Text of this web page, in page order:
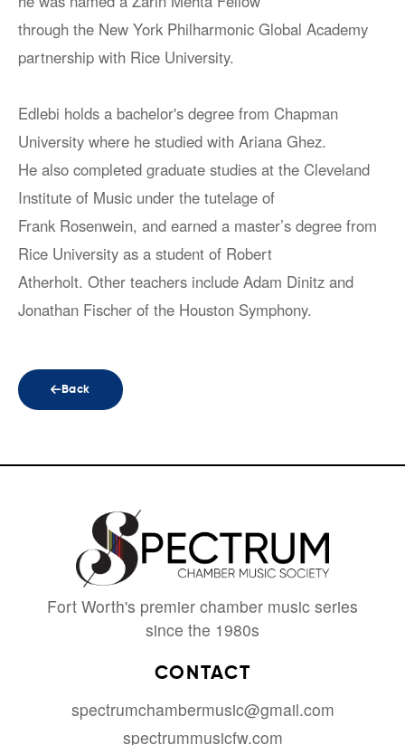
through the New York Philharmonic Global Academy
partnership with Rice University.
Edlebi holds a bachelor's degree from Chapman
University where he studied with Ariana Ghez.
He also completed graduate studies at the Cleveland
Institute of Music under the tutelage of
Frank Rosenwein, and earned a master’s degree from
Rice University as a student of Robert
Atherholt. Other teachers include Adam Dinitz and
Jonathan Fischer of the Houston Symphony.
Back
Fort Worth's premier chamber music series
since the 1980s
CONTACT
spectrumchambermusic@gmail.com
spectrummusicfw.com